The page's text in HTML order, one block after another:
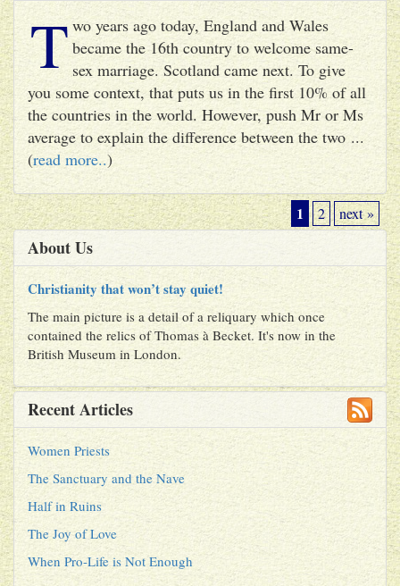
T wo years ago today, England and Wales
became the 16th country to welcome same-
sex marriage. Scotland came next. To give
you some context, that puts us in the first 10% of all
the countries in the world. However, push Mr or Ms
average to explain the difference between the two ...
(read more..)
1 2 next »
About Us
Christianity that won’t stay quiet!
The main picture is a detail of a reliquary which once
contained the relics of Thomas à Becket. It's now in the
British Museum in London.
Recent Articles
Women Priests
The Sanctuary and the Nave
Half in Ruins
The Joy of Love
When Pro-Life is Not Enough